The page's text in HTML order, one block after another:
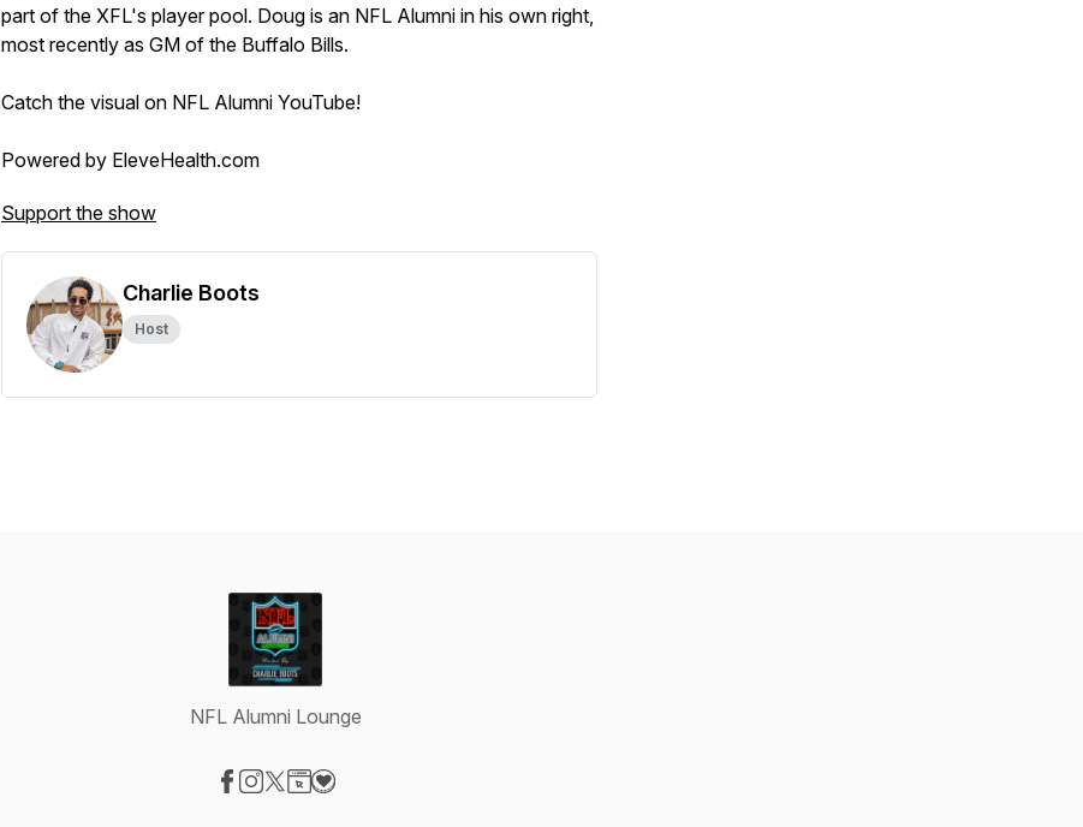
part of the XFL's player pool. Doug is an NFL Alumni in his own right,
most recently as GM of the Buffalo Bills.
Catch the visual on NFL Alumni YouTube!
Powered by EleveHealth.com
Support the show
Charlie Boots
Host
NFL Alumni Lounge